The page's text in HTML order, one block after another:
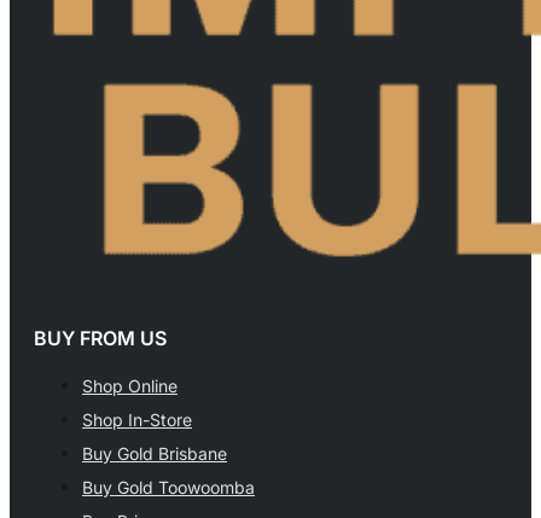
BUY FROM US
Shop Online
Shop In-Store
Buy Gold Brisbane
Buy Gold Toowoomba